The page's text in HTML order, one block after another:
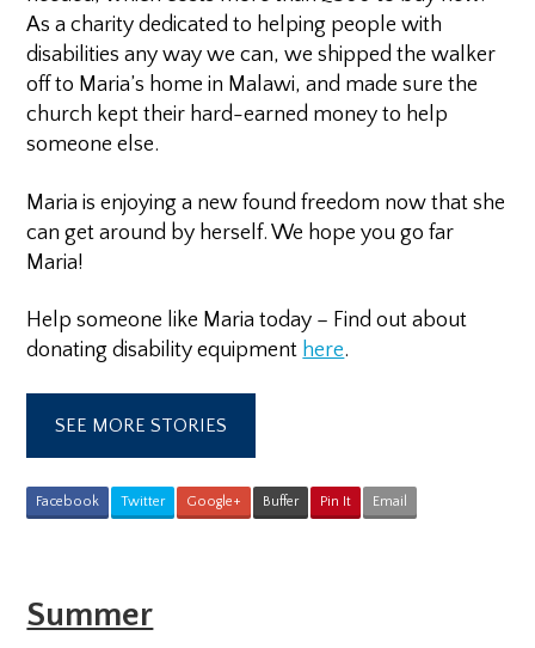
As a charity dedicated to helping people with
disabilities any way we can, we shipped the walker
off to Maria’s home in Malawi, and made sure the
church kept their hard-earned money to help
someone else.
Maria is enjoying a new found freedom now that she
can get around by herself. We hope you go far
Maria!
Help someone like Maria today – Find out about
donating disability equipment here.
SEE MORE STORIES
Facebook Twitter Google+ Buffer Pin It Email
Summer